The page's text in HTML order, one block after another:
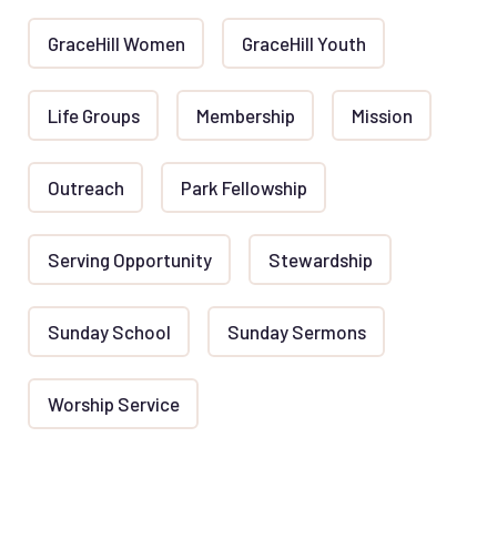
GraceHill Women GraceHill Youth
Life Groups Membership Mission
Outreach Park Fellowship
Serving Opportunity Stewardship
Sunday School Sunday Sermons
Worship Service